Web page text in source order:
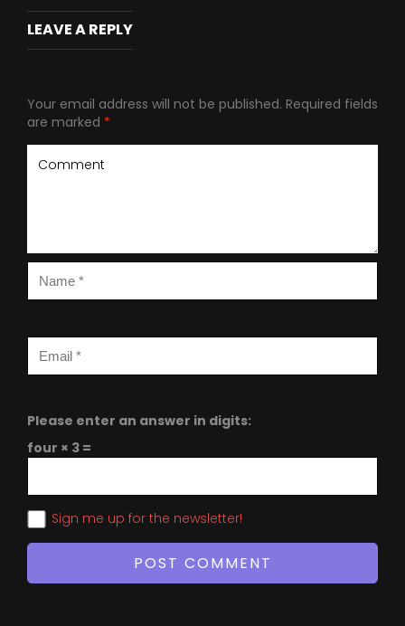
LEAVE A REPLY
Your email address will not be published. Required fields
are marked *
Please enter an answer in digits:
four × 3 =
Sign me up for the newsletter!